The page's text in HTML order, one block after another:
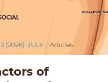
(2026): JULY / Articles
of